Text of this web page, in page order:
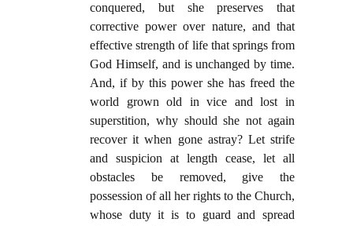
conquered, but she preserves that
corrective power over nature, and that
effective strength of life that springs from
God Himself, and is unchanged by time.
And, if by this power she has freed the
world grown old in vice and lost in
superstition, why should she not again
recover it when gone astray? Let strife
and suspicion at length cease, let all
obstacles be removed, give the
possession of all her rights to the Church,
whose duty it is to guard and spread